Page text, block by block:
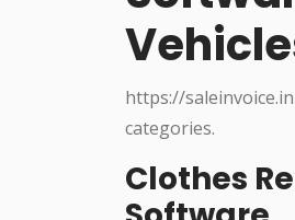
https://
categories.
Clothes